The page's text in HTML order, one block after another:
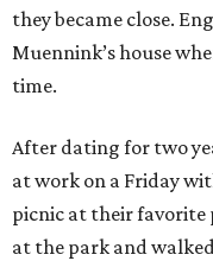
they became close.
Muennink’s house
time.
After dating for two
at work on a Friday
picnic at their favorite
at the park and